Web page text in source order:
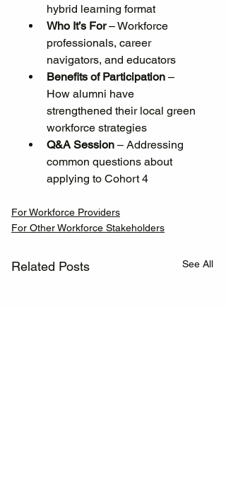
hybrid learning format
Who It’s For – Workforce
professionals, career
navigators, and educators
Benefits of Participation –
How alumni have
strengthened their local green
workforce strategies
Q&A Session – Addressing
common questions about
applying to Cohort 4
For Workforce Providers
For Other Workforce Stakeholders
Related Posts See All